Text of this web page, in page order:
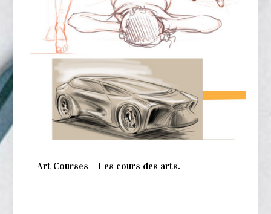
Art Courses – Les cours des arts.